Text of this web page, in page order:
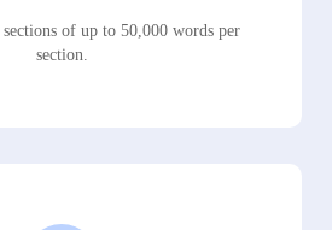
of up to 50,000 words per
section.